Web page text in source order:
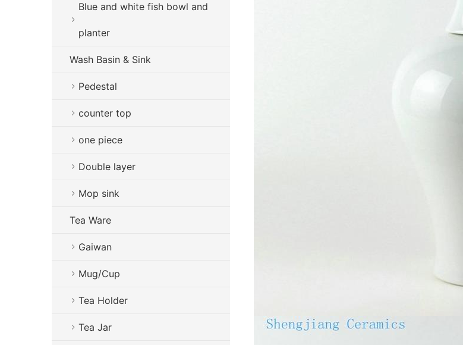
Blue and white fish bowl and
planter
Wash Basin & Sink
Pedestal
counter top
one piece
Double layer
Mop sink
Tea Ware
Gaiwan
Mug/Cup
Tea Holder
Tea Jar